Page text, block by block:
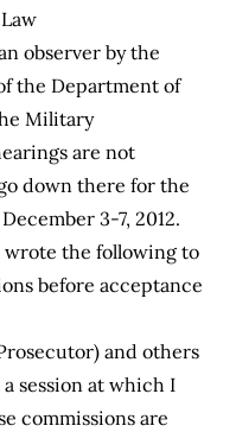
observer by the
the Department of
Military
are not
down there for the
3-7, 2012.
the following to
before acceptance
and others
a session at which I
commissions are